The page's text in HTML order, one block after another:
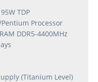
TDP
Processor
DDR5-4400MHz
(Titanium Level)